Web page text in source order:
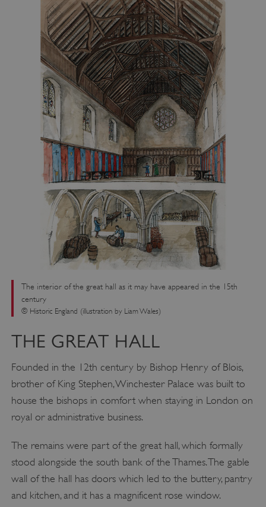
The interior of the great hall as it may have appeared in the 15th
century
© Historic England (illustration by Liam Wales)
THE GREAT HALL
Founded in the 12th century by Bishop Henry of Blois,
brother of King Stephen, Winchester Palace was built to
house the bishops in comfort when staying in London on
royal or administrative business.
The remains were part of the great hall, which formally
stood alongside the south bank of the Thames. The gable
wall of the hall has doors which led to the buttery, pantry
and kitchen, and it has a magnificent rose window.